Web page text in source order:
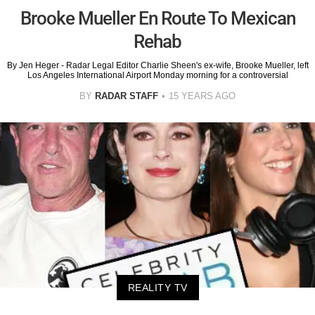
Brooke Mueller En Route To Mexican
Rehab
By Jen Heger - Radar Legal Editor Charlie Sheen's ex-wife, Brooke Mueller, left
Los Angeles International Airport Monday morning for a controversial
BY RADAR STAFF 15 YEARS AGO
REALITY TV